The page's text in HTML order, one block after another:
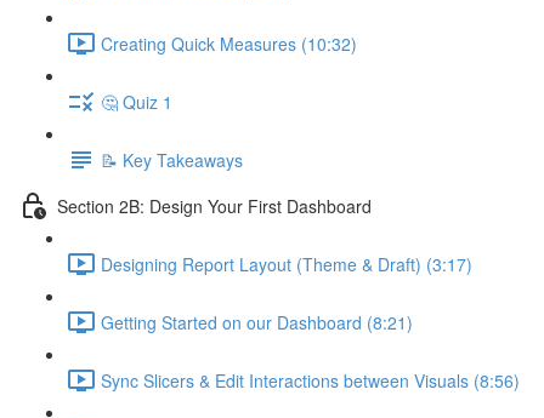
Creating Quick Measures (10:32)
🤔 Quiz 1
📝 Key Takeaways
Section 2B: Design Your First Dashboard
Designing Report Layout (Theme & Draft) (3:17)
Getting Started on our Dashboard (8:21)
Sync Slicers & Edit Interactions between Visuals (8:56)